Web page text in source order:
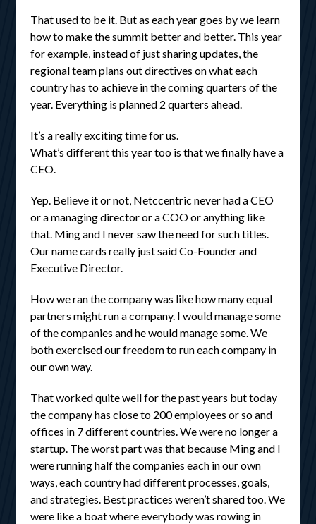
That used to be it. But as each year goes by we learn
how to make the summit better and better. This year
for example, instead of just sharing updates, the
regional team plans out directives on what each
country has to achieve in the coming quarters of the
year. Everything is planned 2 quarters ahead.
It’s a really exciting time for us.
What’s different this year too is that we finally have a
CEO.
Yep. Believe it or not, Netccentric never had a CEO
or a managing director or a COO or anything like
that. Ming and I never saw the need for such titles.
Our name cards really just said Co-Founder and
Executive Director.
How we ran the company was like how many equal
partners might run a company. I would manage some
of the companies and he would manage some. We
both exercised our freedom to run each company in
our own way.
That worked quite well for the past years but today
the company has close to 200 employees or so and
offices in 7 different countries. We were no longer a
startup. The worst part was that because Ming and I
were running half the companies each in our own
ways, each country had different processes, goals,
and strategies. Best practices weren’t shared too. We
were like a boat where everybody was rowing in